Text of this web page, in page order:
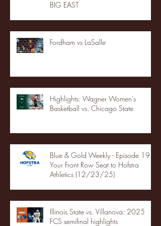
BIG EAST
Fordham vs LaSalle
Highlights: Wagner Women's
Basketball vs. Chicago State
Blue & Gold Weekly - Episode 19 -
Your Front Row Seat to Hofstra
Athletics (12/23/25)
Illinois State vs. Villanova: 2025
FCS semifinal highlights